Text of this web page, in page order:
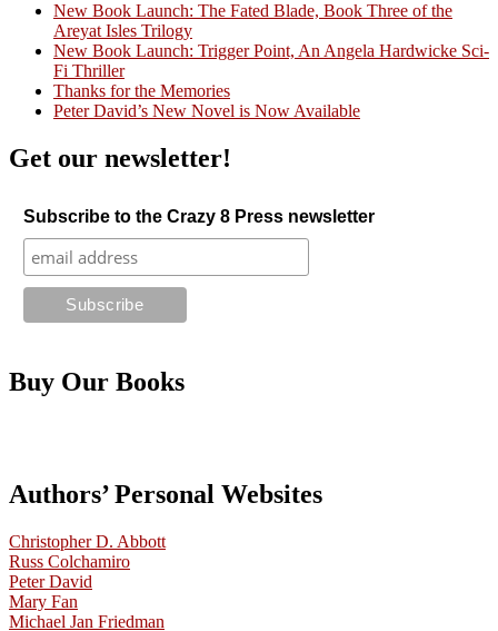
Crazy Good Stories
New Book Launch: The Fated Blade, Book Three of the
Areyat Isles Trilogy
New Book Launch: Trigger Point, An Angela Hardwicke Sci-
Fi Thriller
Thanks for the Memories
Peter David’s New Novel is Now Available
Get our newsletter!
Subscribe to the Crazy 8 Press newsletter
Buy Our Books
Authors’ Personal Websites
Christopher D. Abbott
Russ Colchamiro
Peter David
Mary Fan
Michael Jan Friedman